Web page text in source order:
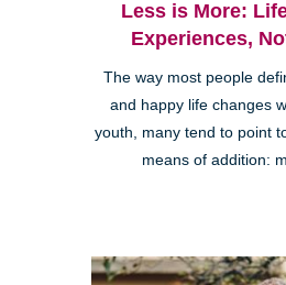
Less is More:
Experiences,
The way most people
and happy life changes
youth, many tend to point
means of addition: